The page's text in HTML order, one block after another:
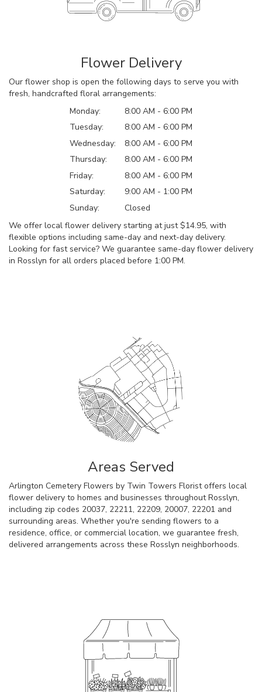
Flower Delivery
Our flower shop is open the following days to serve you with
fresh, handcrafted floral arrangements:
Monday:
8:00 AM - 6:00 PM
Tuesday:
8:00 AM - 6:00 PM
Wednesday:
8:00 AM - 6:00 PM
Thursday:
8:00 AM - 6:00 PM
Friday:
8:00 AM - 6:00 PM
Saturday:
9:00 AM - 1:00 PM
Sunday:
Closed
We offer local flower delivery starting at just $14.95, with
flexible options including same-day and next-day delivery.
Looking for fast service? We guarantee same-day flower delivery
in Rosslyn for all orders placed before 1:00 PM.
Areas Served
Arlington Cemetery Flowers by Twin Towers Florist offers local
flower delivery to homes and businesses throughout Rosslyn,
including zip codes 20037, 22211, 22209, 20007, 22201 and
surrounding areas. Whether you're sending flowers to a
residence, office, or commercial location, we guarantee fresh,
delivered arrangements across these Rosslyn neighborhoods.